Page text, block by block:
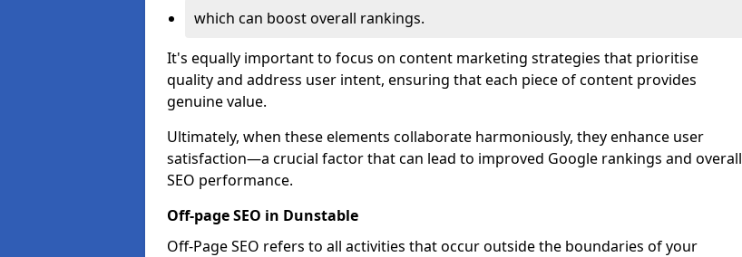
which can boost overall rankings.
It's equally important to focus on content marketing strategies that prioritise
quality and address user intent, ensuring that each piece of content provides
genuine value.
Ultimately, when these elements collaborate harmoniously, they enhance user
satisfaction—a crucial factor that can lead to improved Google rankings and overall
SEO performance.
Off-page SEO in Dunstable
Off-Page SEO refers to all activities that occur outside the boundaries of your